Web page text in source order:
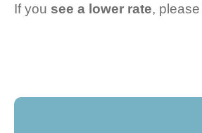
If you see a lower rate,